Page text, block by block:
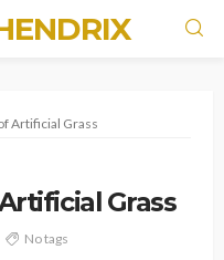
Artificial Grass
Grass
No tags